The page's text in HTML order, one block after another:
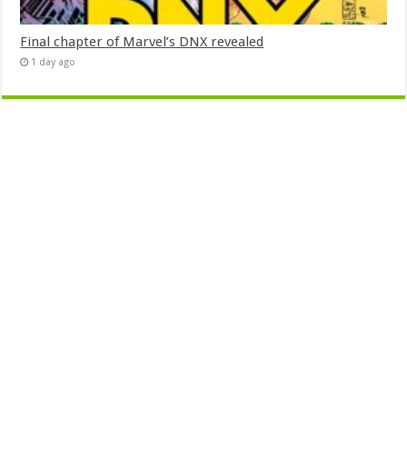
Final chapter of Marvel’s DNX revealed
1 day ago